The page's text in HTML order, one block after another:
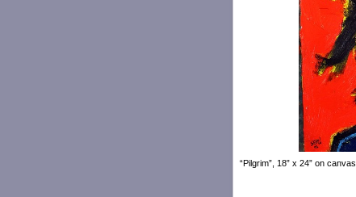
“Pilgrim”, 18” x 24” on canvas.